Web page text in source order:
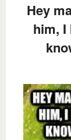
Hey
him, I